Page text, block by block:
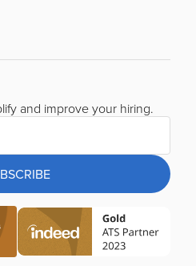
and improve your hiring.